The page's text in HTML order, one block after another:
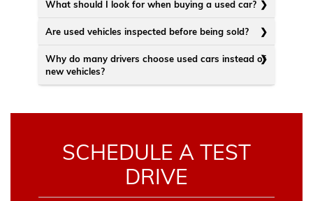
What should I look for when buying a used car?
Are used vehicles inspected before being sold?
Why do many drivers choose used cars instead of
new vehicles?
SCHEDULE A TEST
DRIVE